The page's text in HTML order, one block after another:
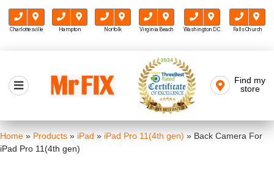
Charlottesville Hampton Norfolk Virginia Beach Washington D.C. Falls Church
content
Mr FIX
Find my
store
Home » Products » iPad » iPad Pro 11(4th gen) » Back Camera For
iPad Pro 11(4th gen)